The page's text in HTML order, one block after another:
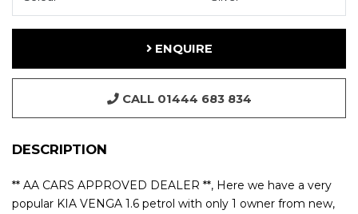
ENQUIRE
CALL 01444 683 834
DESCRIPTION
** AA CARS APPROVED DEALER **, Here we have a very
popular KIA VENGA 1.6 petrol with only 1 owner from new,